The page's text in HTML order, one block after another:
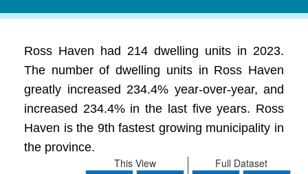
Ross Haven had 214 dwelling units in 2023.
The number of dwelling units in Ross Haven
greatly increased 234.4% year-over-year, and
increased 234.4% in the last five years. Ross
Haven is the 9th fastest growing municipality in
the province.
Full Dataset
This View